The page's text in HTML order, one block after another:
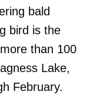
bald
bird is the
than 100
Lake,
February.